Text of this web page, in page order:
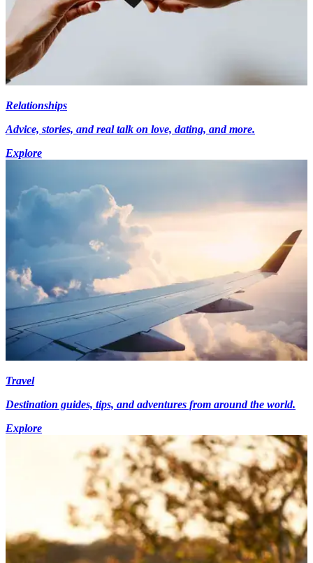
Relationships
Advice, stories, and real talk on love, dating, and more.
Explore
Travel
Destination guides, tips, and adventures from around the world.
Explore